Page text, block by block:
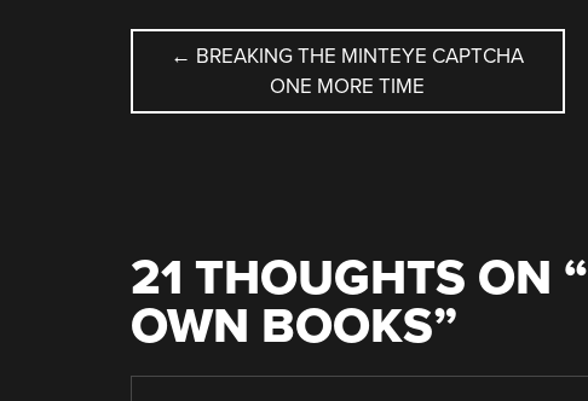
POST
NAVIGATION
← BREAKING THE MINTEYE CAPTCHA
ONE MORE TIME
21 THOUGHTS ON “
OWN BOOKS”